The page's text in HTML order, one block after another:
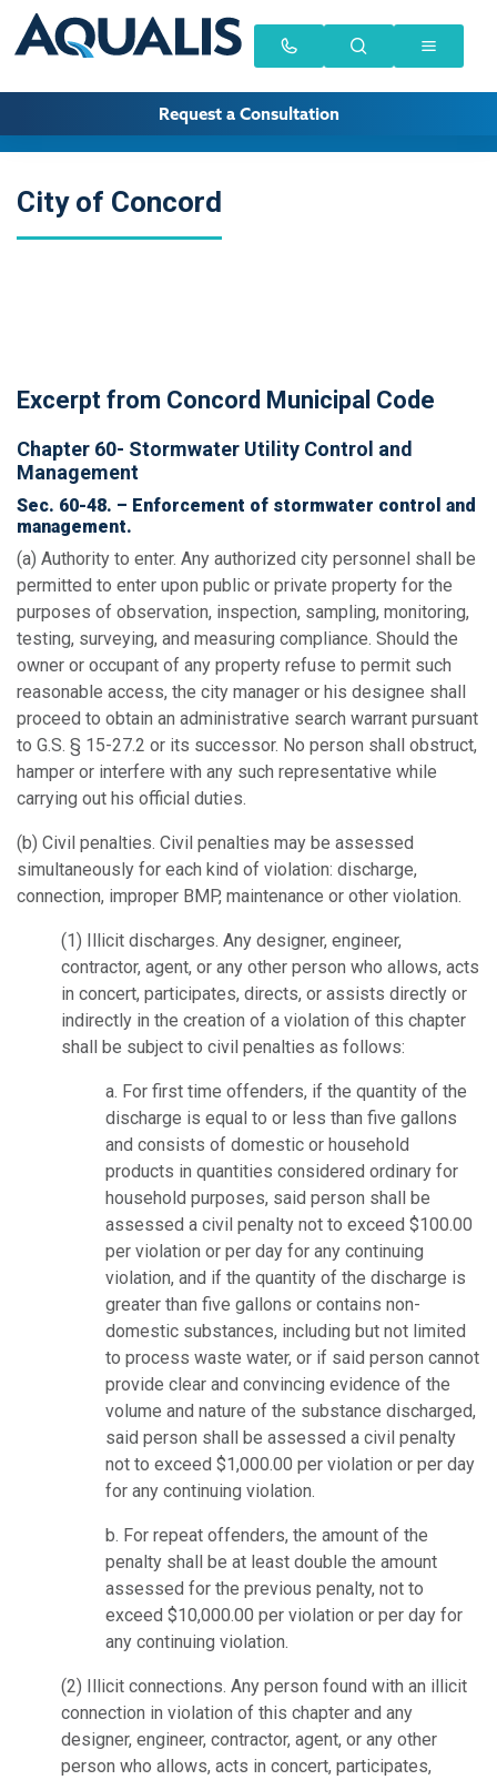
Request a Consultation
City of Concord
Excerpt from Concord Municipal Code
Chapter 60- Stormwater Utility Control and
Management
Sec. 60-48. – Enforcement of stormwater control and
management.
(a) Authority to enter. Any authorized city personnel shall be
permitted to enter upon public or private property for the
purposes of observation, inspection, sampling, monitoring,
testing, surveying, and measuring compliance. Should the
owner or occupant of any property refuse to permit such
reasonable access, the city manager or his designee shall
proceed to obtain an administrative search warrant pursuant
to G.S. § 15-27.2 or its successor. No person shall obstruct,
hamper or interfere with any such representative while
carrying out his official duties.
(b) Civil penalties. Civil penalties may be assessed
simultaneously for each kind of violation: discharge,
connection, improper BMP, maintenance or other violation.
(1) Illicit discharges. Any designer, engineer,
contractor, agent, or any other person who allows, acts
in concert, participates, directs, or assists directly or
indirectly in the creation of a violation of this chapter
shall be subject to civil penalties as follows:
a. For first time offenders, if the quantity of the
discharge is equal to or less than five gallons
and consists of domestic or household
products in quantities considered ordinary for
household purposes, said person shall be
assessed a civil penalty not to exceed $100.00
per violation or per day for any continuing
violation, and if the quantity of the discharge is
greater than five gallons or contains non-
domestic substances, including but not limited
to process waste water, or if said person cannot
provide clear and convincing evidence of the
volume and nature of the substance discharged,
said person shall be assessed a civil penalty
not to exceed $1,000.00 per violation or per day
for any continuing violation.
b. For repeat offenders, the amount of the
penalty shall be at least double the amount
assessed for the previous penalty, not to
exceed $10,000.00 per violation or per day for
any continuing violation.
(2) Illicit connections. Any person found with an illicit
connection in violation of this chapter and any
designer, engineer, contractor, agent, or any other
person who allows, acts in concert, participates,